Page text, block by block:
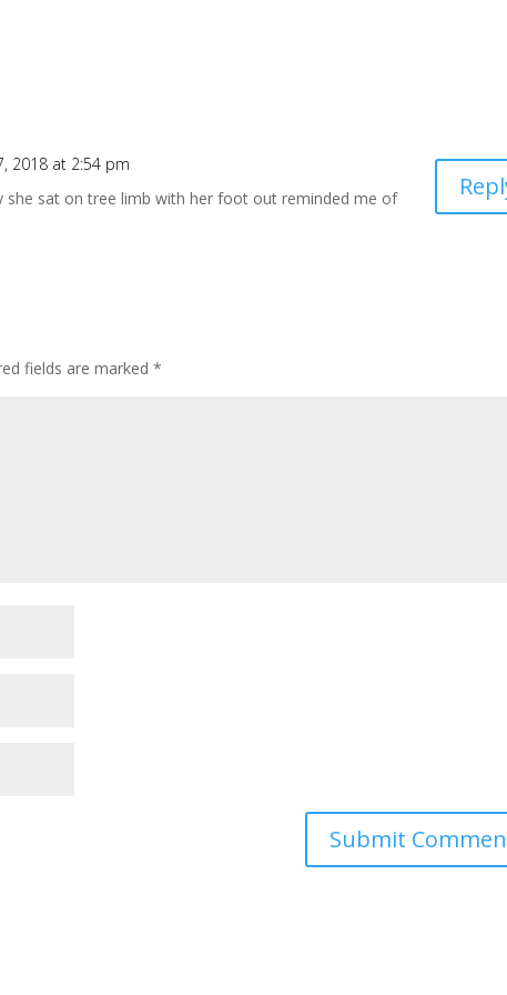
2018 at 2:54 pm
she sat on tree limb with her foot out reminded me of
fields are marked*